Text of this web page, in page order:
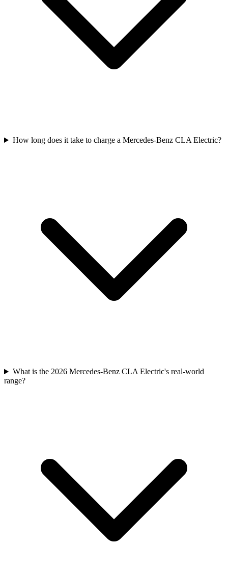
How long does it take to charge a Mercedes-Benz CLA Electric?
What is the 2026 Mercedes-Benz CLA Electric's real-world
range?